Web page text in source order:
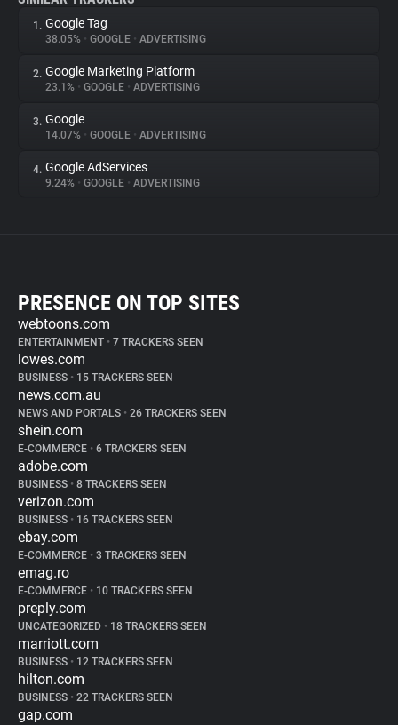
1. Google Tag
38.05% • GOOGLE • ADVERTISING
2. Google Marketing Platform
23.1% • GOOGLE • ADVERTISING
3. Google
14.07% • GOOGLE • ADVERTISING
4. Google AdServices
9.24% • GOOGLE • ADVERTISING
PRESENCE ON TOP SITES
webtoons.com
ENTERTAINMENT • 7 TRACKERS SEEN
lowes.com
BUSINESS • 15 TRACKERS SEEN
news.com.au
NEWS AND PORTALS • 26 TRACKERS SEEN
shein.com
E-COMMERCE • 6 TRACKERS SEEN
adobe.com
BUSINESS • 8 TRACKERS SEEN
verizon.com
BUSINESS • 16 TRACKERS SEEN
ebay.com
E-COMMERCE • 3 TRACKERS SEEN
emag.ro
E-COMMERCE • 10 TRACKERS SEEN
preply.com
UNCATEGORIZED • 18 TRACKERS SEEN
marriott.com
BUSINESS • 12 TRACKERS SEEN
hilton.com
BUSINESS • 22 TRACKERS SEEN
gap.com